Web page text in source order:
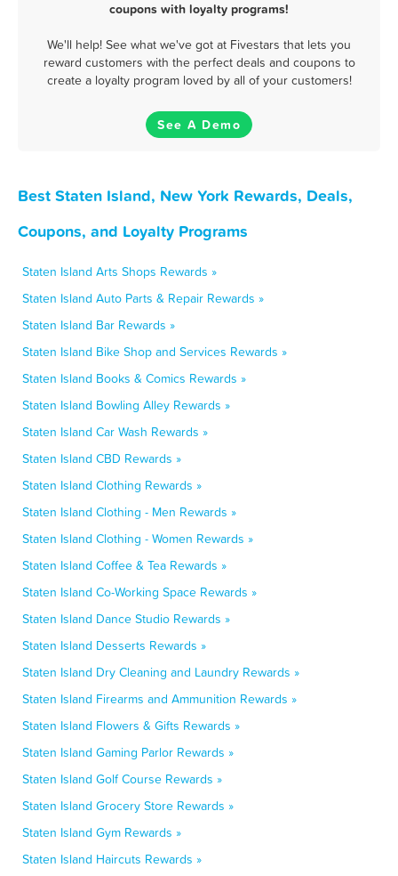
coupons with loyalty programs!
We'll help! See what we've got at Fivestars that lets you
reward customers with the perfect deals and coupons to
create a loyalty program loved by all of your customers!
See A Demo
Best Staten Island, New York Rewards, Deals,
Coupons, and Loyalty Programs
Staten Island Arts Shops Rewards »
Staten Island Auto Parts & Repair Rewards »
Staten Island Bar Rewards »
Staten Island Bike Shop and Services Rewards »
Staten Island Books & Comics Rewards »
Staten Island Bowling Alley Rewards »
Staten Island Car Wash Rewards »
Staten Island CBD Rewards »
Staten Island Clothing Rewards »
Staten Island Clothing - Men Rewards »
Staten Island Clothing - Women Rewards »
Staten Island Coffee & Tea Rewards »
Staten Island Co-Working Space Rewards »
Staten Island Dance Studio Rewards »
Staten Island Desserts Rewards »
Staten Island Dry Cleaning and Laundry Rewards »
Staten Island Firearms and Ammunition Rewards »
Staten Island Flowers & Gifts Rewards »
Staten Island Gaming Parlor Rewards »
Staten Island Golf Course Rewards »
Staten Island Grocery Store Rewards »
Staten Island Gym Rewards »
Staten Island Haircuts Rewards »